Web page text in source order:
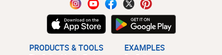
PRODUCTS & TOOLS EXAMPLES